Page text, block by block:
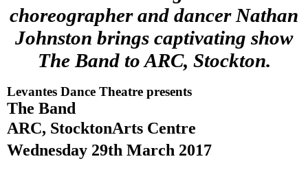
choreographer and dancer Nathan
Johnston brings captivating show
The Band to ARC, Stockton.
Levantes Dance Theatre presents
The Band
ARC, StocktonArts Centre
Wednesday 29th March 2017